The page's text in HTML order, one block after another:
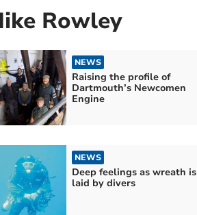
Rowley
NEWS
Raising the profile of
Dartmouth’s Newcomen
Engine
NEWS
Deep feelings as wreath is
laid by divers